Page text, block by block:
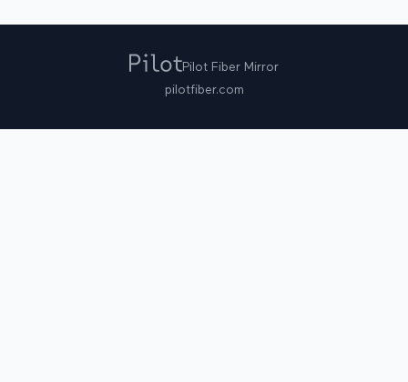
Pilot Fiber Mirror
pilotfiber.com